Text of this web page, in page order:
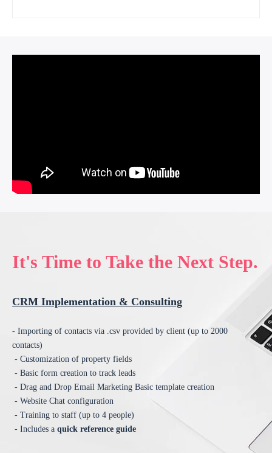
It's Time to Take the Next Step.
CRM Implementation & Consulting
- Importing of contacts via .csv provided by client (up to 2000
contacts)
- Customization of property fields
- Basic form creation to track leads
- Drag and Drop Email Marketing Basic template creation
- Website Chat configuration
- Training to staff (up to 4 people)
- Includes a quick reference guide